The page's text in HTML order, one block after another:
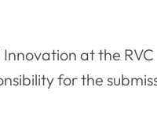
at the RVC
for the